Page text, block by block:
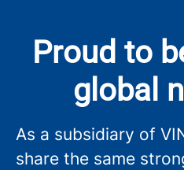
Proud to
global
As a subsidiary of
share the same